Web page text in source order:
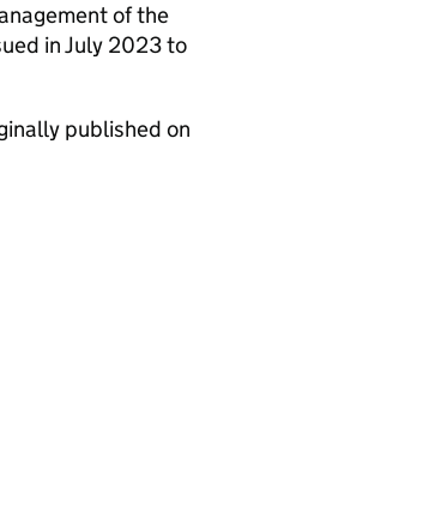
of the
in July 2023 to
published on